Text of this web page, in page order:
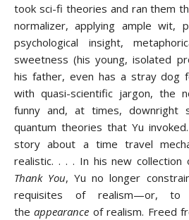
took sci-fi theories and ran them
normalizer, applying ample wit,
psychological insight,
sweetness (his young, isolated
his father, even has a stray dog
with quasi-scientific jargon, the
funny and, at times, downright
quantum theories that Yu
story about a time travel
realistic. . . . In his new
Thank You, Yu no longer
requisites of realism—or, to
theappearance of realism. Freed